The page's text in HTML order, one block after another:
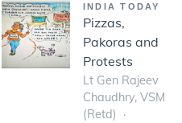
INDIA TODAY
Pizzas,
Pakoras and
Protests
Lt Gen Rajeev
Chaudhry, VSM
(Retd)